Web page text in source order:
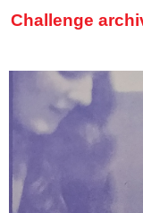
Challenge